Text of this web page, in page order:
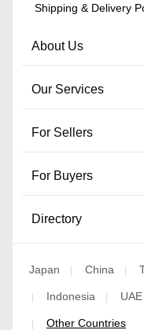
Shipping & Delivery
About Us
Our Services
For Sellers
For Buyers
Directory
Japan | China |
| Indonesia | UAE
| Other Countries